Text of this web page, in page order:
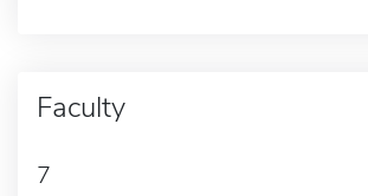
Faculty
7